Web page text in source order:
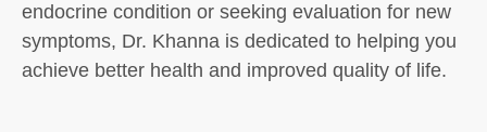
endocrine condition or seeking evaluation for new
symptoms, Dr. Khanna is dedicated to helping you
achieve better health and improved quality of life.